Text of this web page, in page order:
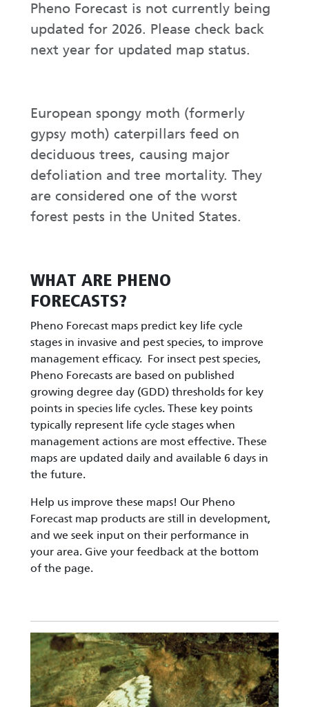
Pheno Forecast is not currently being
updated for 2026. Please check back
next year for updated map status.
European spongy moth (formerly
gypsy moth) caterpillars feed on
deciduous trees, causing major
defoliation and tree mortality. They
are considered one of the worst
forest pests in the United States.
WHAT ARE PHENO
FORECASTS?
Pheno Forecast maps predict key life cycle
stages in invasive and pest species, to improve
management efficacy. For insect pest species,
Pheno Forecasts are based on published
growing degree day (GDD) thresholds for key
points in species life cycles. These key points
typically represent life cycle stages when
management actions are most effective. These
maps are updated daily and available 6 days in
the future.
Help us improve these maps! Our Pheno
Forecast map products are still in development,
and we seek input on their performance in
your area. Give your feedback at the bottom
of the page.
Image